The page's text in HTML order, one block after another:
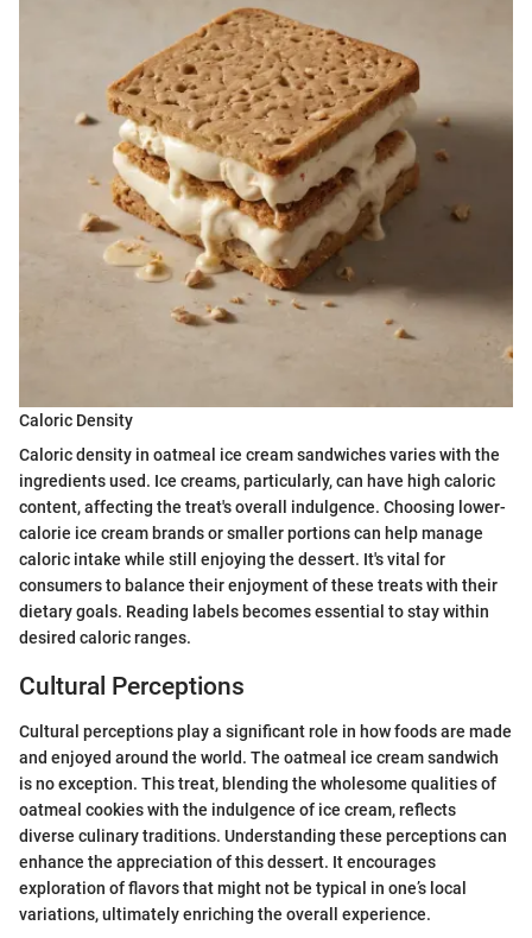
Caloric Density
Caloric density in oatmeal ice cream sandwiches varies with the
ingredients used. Ice creams, particularly, can have high caloric
content, affecting the treat's overall indulgence. Choosing lower-
calorie ice cream brands or smaller portions can help manage
caloric intake while still enjoying the dessert. It's vital for
consumers to balance their enjoyment of these treats with their
dietary goals. Reading labels becomes essential to stay within
desired caloric ranges.
Cultural Perceptions
Cultural perceptions play a significant role in how foods are made
and enjoyed around the world. The oatmeal ice cream sandwich
is no exception. This treat, blending the wholesome qualities of
oatmeal cookies with the indulgence of ice cream, reflects
diverse culinary traditions. Understanding these perceptions can
enhance the appreciation of this dessert. It encourages
exploration of flavors that might not be typical in one’s local
variations, ultimately enriching the overall experience.